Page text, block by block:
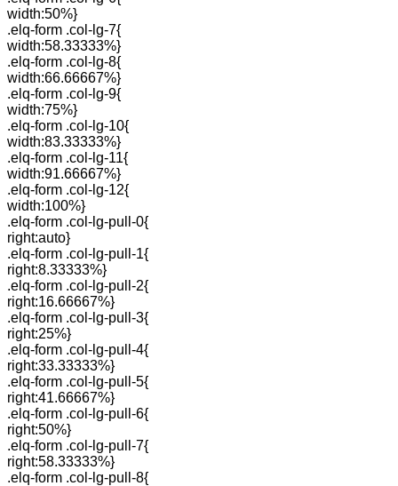
width:50%}
.elq-form .col-lg-7{
width:58.33333%}
.elq-form .col-lg-8{
width:66.66667%}
.elq-form .col-lg-9{
width:75%}
.elq-form .col-lg-10{
width:83.33333%}
.elq-form .col-lg-11{
width:91.66667%}
.elq-form .col-lg-12{
width:100%}
.elq-form .col-lg-pull-0{
right:auto}
.elq-form .col-lg-pull-1{
right:8.33333%}
.elq-form .col-lg-pull-2{
right:16.66667%}
.elq-form .col-lg-pull-3{
right:25%}
.elq-form .col-lg-pull-4{
right:33.33333%}
.elq-form .col-lg-pull-5{
right:41.66667%}
.elq-form .col-lg-pull-6{
right:50%}
.elq-form .col-lg-pull-7{
right:58.33333%}
.elq-form .col-lg-pull-8{